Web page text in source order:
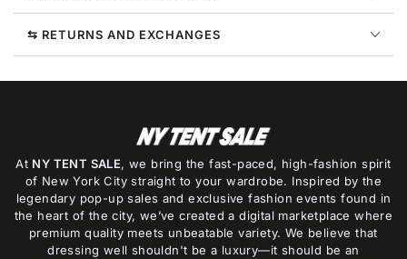
⇆ RETURNS AND EXCHANGES
At NY TENT SALE, we bring the fast-paced, high-fashion spirit
of New York City straight to your wardrobe. Inspired by the
legendary pop-up sales and exclusive fashion events found in
the heart of the city, we’ve created a digital marketplace where
premium quality meets unbeatable variety. We believe that
dressing well shouldn't be a luxury—it should be an